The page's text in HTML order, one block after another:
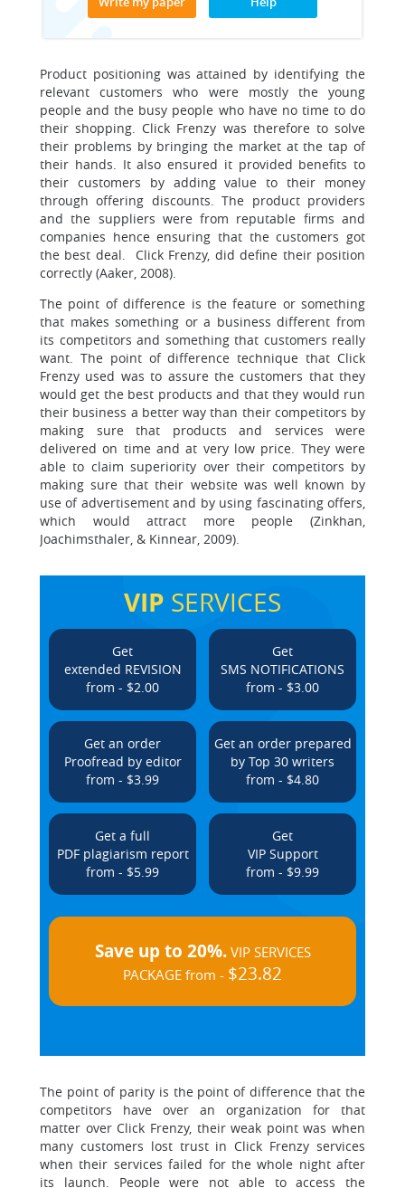
Product positioning was attained by identifying the
relevant customers who were mostly the young
people and the busy people who have no time to do
their shopping. Click Frenzy was therefore to solve
their problems by bringing the market at the tap of
their hands. It also ensured it provided benefits to
their customers by adding value to their money
through offering discounts. The product providers
and the suppliers were from reputable firms and
companies hence ensuring that the customers got
the best deal. Click Frenzy, did define their position
correctly (Aaker, 2008).
The point of difference is the feature or something
that makes something or a business different from
its competitors and something that customers really
want. The point of difference technique that Click
Frenzy used was to assure the customers that they
would get the best products and that they would run
their business a better way than their competitors by
making sure that products and services were
delivered on time and at very low price. They were
able to claim superiority over their competitors by
making sure that their website was well known by
use of advertisement and by using fascinating offers,
which would attract more people (Zinkhan,
Joachimsthaler, & Kinnear, 2009).
VIP SERVICES
Get
extended REVISION
from - $2.00
Get
SMS NOTIFICATIONS
from - $3.00
Get an order
Proofread by editor
from - $3.99
Get an order prepared
by Top 30 writers
from - $4.80
Get a full
PDF plagiarism report
from - $5.99
Get
VIP Support
from - $9.99
Save up to 20%.VIP SERVICES
PACKAGE from - $23.82
The point of parity is the point of difference that the
competitors have over an organization for that
matter over Click Frenzy, their weak point was when
many customers lost trust in Click Frenzy services
when their services failed for the whole night after
its launch. People were not able to access the